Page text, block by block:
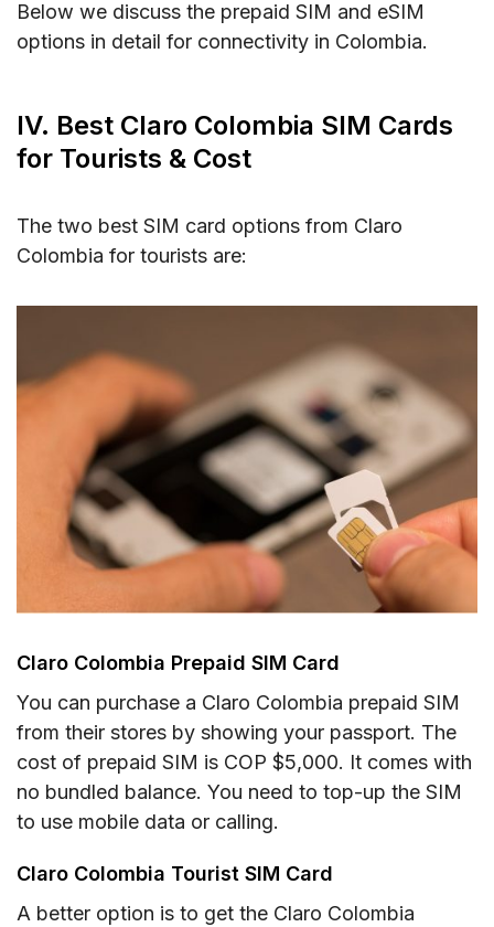
Below we discuss the prepaid SIM and eSIM
options in detail for connectivity in Colombia.
IV. Best Claro Colombia SIM Cards
for Tourists & Cost
The two best SIM card options from Claro
Colombia for tourists are:
Claro Colombia Prepaid SIM Card
You can purchase a Claro Colombia prepaid SIM
from their stores by showing your passport. The
cost of prepaid SIM is COP $5,000. It comes with
no bundled balance. You need to top-up the SIM
to use mobile data or calling.
Claro Colombia Tourist SIM Card
A better option is to get the Claro Colombia